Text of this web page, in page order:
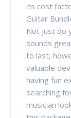
its cost
Guitar
Not just do
sounds
to last,
valuable
having fun
searching
musician